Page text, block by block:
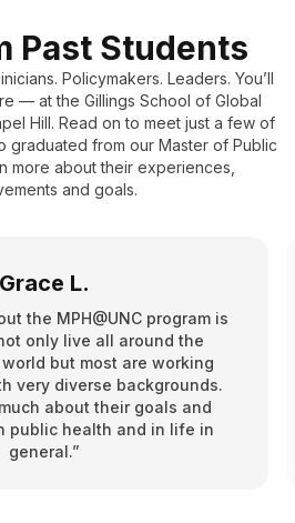
Past Students
Policymakers. Leaders. You’ll
— at the Gillings School of Global
Hill. Read on to meet just a few of
graduated from our Master of Public
more about their experiences,
and goals.
Grace L.
the MPH@UNC program is
only live all around the
but most are working
very diverse backgrounds.
about their goals and
public health and in life in
general.”